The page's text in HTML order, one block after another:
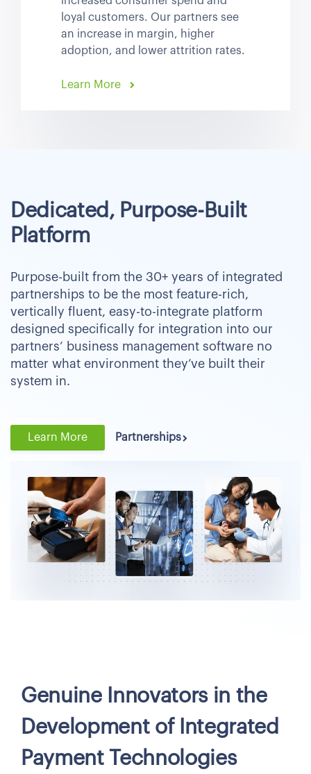
loyal customers. Our partners see
an increase in margin, higher
adoption, and lower attrition rates.
Learn More
Dedicated, Purpose-Built
Platform
Purpose-built from the 30+ years of integrated
partnerships to be the most feature-rich,
vertically fluent, easy-to-integrate platform
designed specifically for integration into our
partners’ business management software no
matter what environment they’ve built their
system in.
Learn More Partnerships
Genuine Innovators in the
Development of Integrated
Payment Technologies